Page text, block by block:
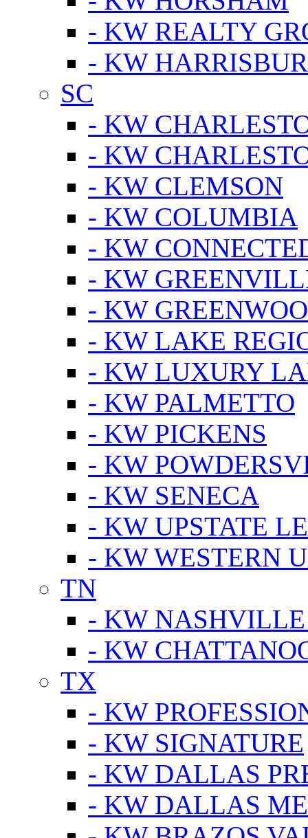
- KW REALTY
- KW
SC
- KW
- KW
- KW CLEMSON
- KW COLUMBIA
- KW
- KW
- KW
- KW LAKE
- KW LUXURY
- KW PALMETTO
- KW PICKENS
- KW
- KW SENECA
- KW UPSTATE
- KW WESTERN
TN
- KW
- KW
TX
- KW
- KW SIGNATURE
- KW DALLAS
- KW DALLAS